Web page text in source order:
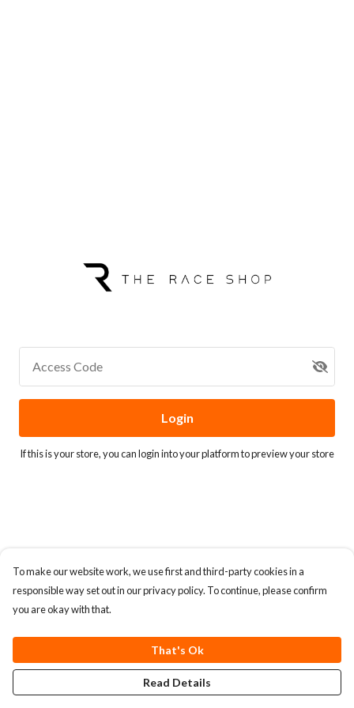
Access Code
Login
If this is your store, you canlogin into your platformto preview your store
To make our website work, we use first and third-party cookies in a
responsible way set out in our privacy policy. To continue, please confirm
you are okay with that.
That's Ok
Read Details